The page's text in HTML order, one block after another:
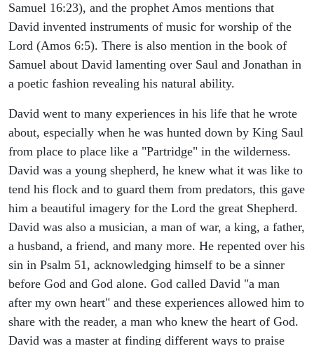
Samuel 16:23), and the prophet Amos mentions that
David invented instruments of music for worship of the
Lord (Amos 6:5). There is also mention in the book of
Samuel about David lamenting over Saul and Jonathan in
a poetic fashion revealing his natural ability.
David went to many experiences in his life that he wrote
about, especially when he was hunted down by King Saul
from place to place like a "Partridge" in the wilderness.
David was a young shepherd, he knew what it was like to
tend his flock and to guard them from predators, this gave
him a beautiful imagery for the Lord the great Shepherd.
David was also a musician, a man of war, a king, a father,
a husband, a friend, and many more. He repented over his
sin in Psalm 51, acknowledging himself to be a sinner
before God and God alone. God called David "a man
after my own heart" and these experiences allowed him to
share with the reader, a man who knew the heart of God.
David was a master at finding different ways to praise